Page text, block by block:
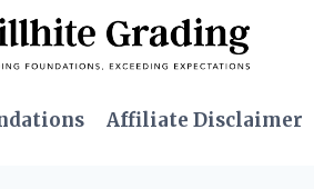
Affiliate Disclaimer